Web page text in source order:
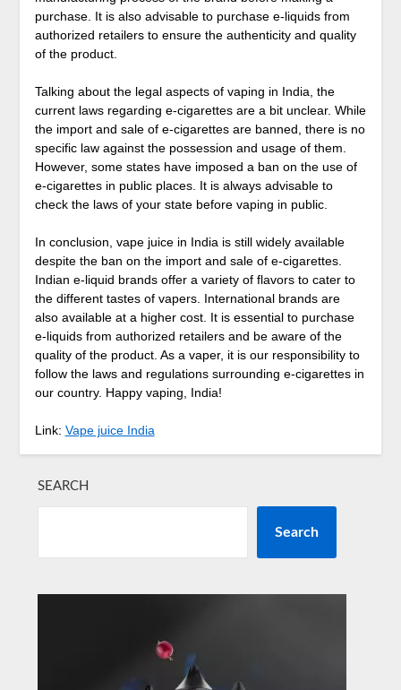
purchase. It is also advisable to purchase e-liquids from
authorized retailers to ensure the authenticity and quality
of the product.
Talking about the legal aspects of vaping in India, the
current laws regarding e-cigarettes are a bit unclear. While
the import and sale of e-cigarettes are banned, there is no
specific law against the possession and usage of them.
However, some states have imposed a ban on the use of
e-cigarettes in public places. It is always advisable to
check the laws of your state before vaping in public.
In conclusion, vape juice in India is still widely available
despite the ban on the import and sale of e-cigarettes.
Indian e-liquid brands offer a variety of flavors to cater to
the different tastes of vapers. International brands are
also available at a higher cost. It is essential to purchase
e-liquids from authorized retailers and be aware of the
quality of the product. As a vaper, it is our responsibility to
follow the laws and regulations surrounding e-cigarettes in
our country. Happy vaping, India!
Link: Vape juice India
SEARCH
Search